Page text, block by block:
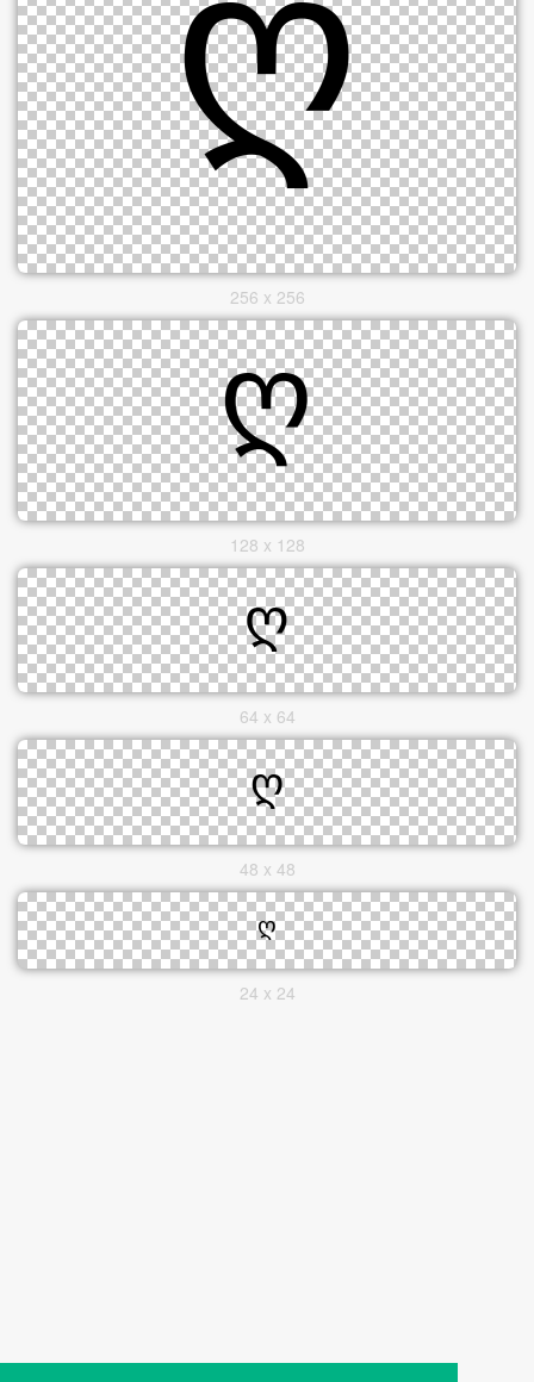
256 x 256
128 x 128
64 x 64
48 x 48
24 x 24